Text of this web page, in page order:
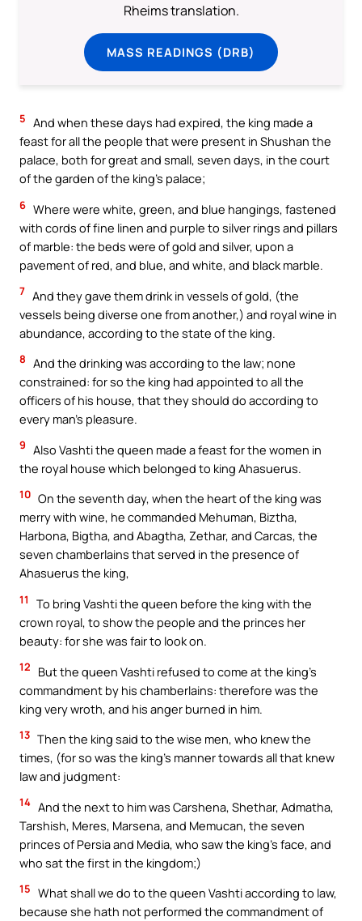
Rheims translation.
MASS READINGS (DRB)
5 And when these days had expired, the king made a
feast for all the people that were present in Shushan the
palace, both for great and small, seven days, in the court
of the garden of the king’s palace;
6 Where were white, green, and blue hangings, fastened
with cords of fine linen and purple to silver rings and pillars
of marble: the beds were of gold and silver, upon a
pavement of red, and blue, and white, and black marble.
7 And they gave them drink in vessels of gold, (the
vessels being diverse one from another,) and royal wine in
abundance, according to the state of the king.
8 And the drinking was according to the law; none
constrained: for so the king had appointed to all the
officers of his house, that they should do according to
every man’s pleasure.
9 Also Vashti the queen made a feast for the women in
the royal house which belonged to king Ahasuerus.
10 On the seventh day, when the heart of the king was
merry with wine, he commanded Mehuman, Biztha,
Harbona, Bigtha, and Abagtha, Zethar, and Carcas, the
seven chamberlains that served in the presence of
Ahasuerus the king,
11
To bring Vashti the queen before the king with the
crown royal, to show the people and the princes her
beauty: for she was fair to look on.
12
But the queen Vashti refused to come at the king’s
commandment by his chamberlains: therefore was the
king very wroth, and his anger burned in him.
13 Then the king said to the wise men, who knew the
times, (for so was the king’s manner towards all that knew
law and judgment:
14 And the next to him was Carshena, Shethar, Admatha,
Tarshish, Meres, Marsena, and Memucan, the seven
princes of Persia and Media, who saw the king’s face, and
who sat the first in the kingdom;)
15 What shall we do to the queen Vashti according to law,
because she hath not performed the commandment of